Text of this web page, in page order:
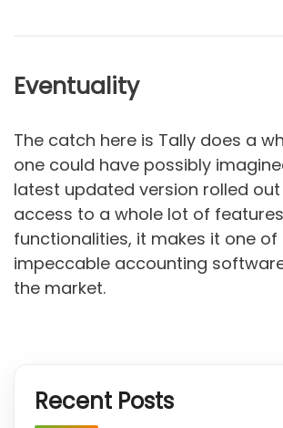
Eventuality
The catch here is Tally does a
one could have possibly
latest updated version rolled
access to a whole lot of
functionalities, it makes it one
impeccable accounting
the market.
Recent Posts